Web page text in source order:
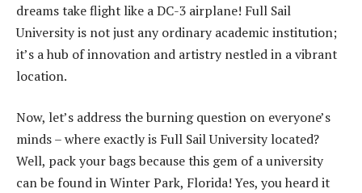
dreams take flight like a DC-3 airplane! Full Sail
University is not just any ordinary academic institution;
it’s a hub of innovation and artistry nestled in a vibrant
location.
Now, let’s address the burning question on everyone’s
minds – where exactly is Full Sail University located?
Well, pack your bags because this gem of a university
can be found in Winter Park, Florida! Yes, you heard it